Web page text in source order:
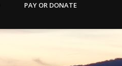
PAY OR DONATE